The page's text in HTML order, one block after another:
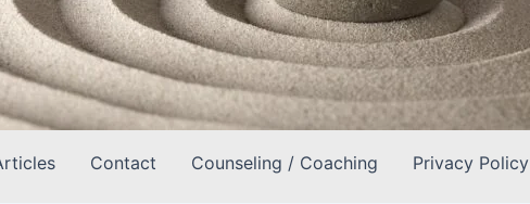
Contact Counseling / Coaching Privacy Policy